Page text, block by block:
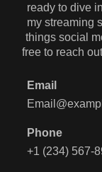
ready to dive
my streaming
things social
free to reach
Email
Phone
+1 (234) 567-